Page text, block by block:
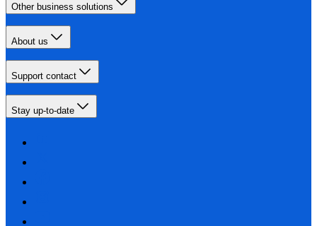
Other business solutions
About us
Support contact
Stay up-to-date